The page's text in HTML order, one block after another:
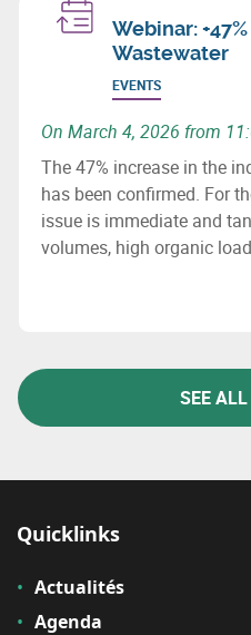
Webinar:
Wastewater
EVENTS
On March 4, 2026 from
The 47% increase in the
has been confirmed. For
issue is immediate and
volumes, high organic
SEE
Quicklinks
Actualités
Agenda